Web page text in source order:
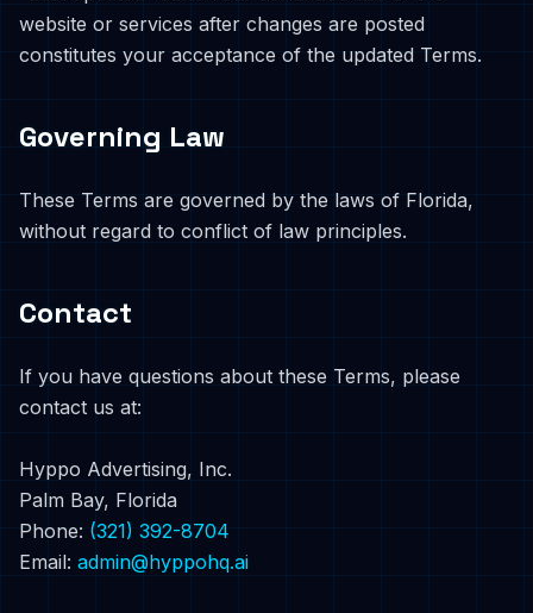
website or services after changes are posted
constitutes your acceptance of the updated Terms.
Governing Law
These Terms are governed by the laws of Florida,
without regard to conflict of law principles.
Contact
If you have questions about these Terms, please
contact us at:
Hyppo Advertising, Inc.
Palm Bay, Florida
Phone: (321) 392-8704
Email: admin@hyppohq.ai